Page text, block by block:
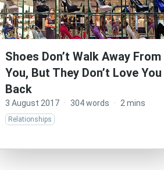
Shoes Don’t Walk Away From
You, But They Don’t Love You
Back
3 August 2017 · 304 words · 2 mins
Relationships